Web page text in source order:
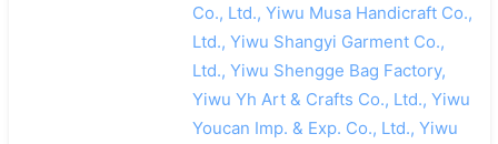
Co., Ltd., Yiwu Musa Handicraft Co.,
Ltd., Yiwu Shangyi Garment Co.,
Ltd., Yiwu Shengge Bag Factory,
Yiwu Yh Art & Crafts Co., Ltd., Yiwu
Youcan Imp. & Exp. Co., Ltd., Yiwu